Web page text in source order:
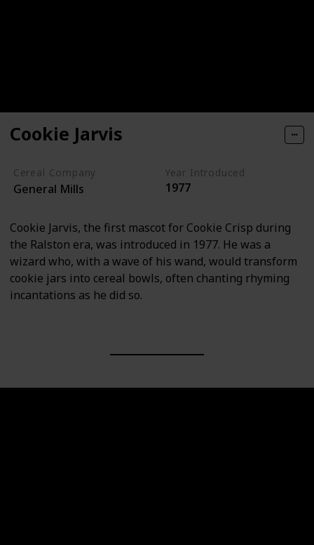
Cookie Jarvis
Cereal Company
General Mills
Year Introduced
1977
Cookie Jarvis, the first mascot for Cookie Crisp during
the Ralston era, was introduced in 1977. He was a
wizard who, with a wave of his wand, would transform
cookie jars into cereal bowls, often chanting rhyming
incantations as he did so.